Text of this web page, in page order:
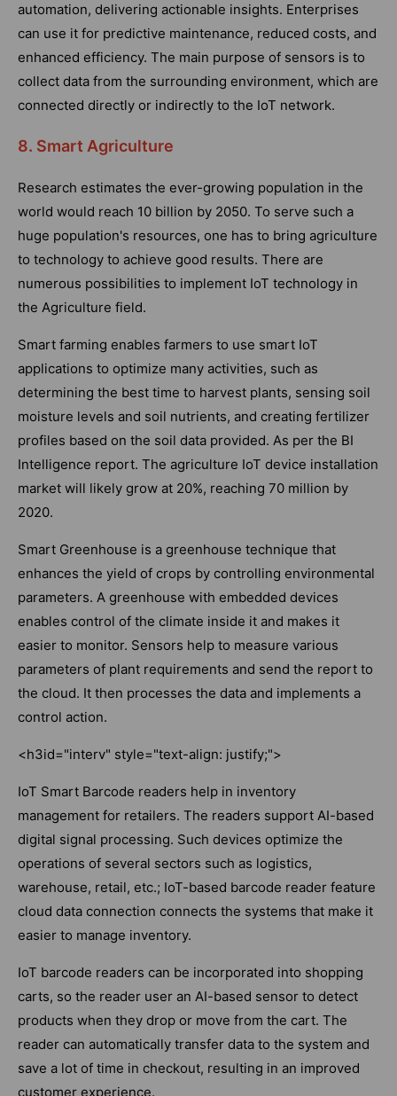
automation, delivering actionable insights. Enterprises
can use it for predictive maintenance, reduced costs, and
enhanced efficiency. The main purpose of sensors is to
collect data from the surrounding environment, which are
connected directly or indirectly to the IoT network.
8. Smart Agriculture
Research estimates the ever-growing population in the
world would reach 10 billion by 2050. To serve such a
huge population's resources, one has to bring agriculture
to technology to achieve good results. There are
numerous possibilities to implement IoT technology in
the Agriculture field.
Smart farming enables farmers to use smart IoT
applications to optimize many activities, such as
determining the best time to harvest plants, sensing soil
moisture levels and soil nutrients, and creating fertilizer
profiles based on the soil data provided. As per the BI
Intelligence report. The agriculture IoT device installation
market will likely grow at 20%, reaching 70 million by
2020.
Smart Greenhouse is a greenhouse technique that
enhances the yield of crops by controlling environmental
parameters. A greenhouse with embedded devices
enables control of the climate inside it and makes it
easier to monitor. Sensors help to measure various
parameters of plant requirements and send the report to
the cloud. It then processes the data and implements a
control action.
<h3id="interv" style="text-align: justify;">
IoT Smart Barcode readers help in inventory
management for retailers. The readers support AI-based
digital signal processing. Such devices optimize the
operations of several sectors such as logistics,
warehouse, retail, etc.; IoT-based barcode reader feature
cloud data connection connects the systems that make it
easier to manage inventory.
IoT barcode readers can be incorporated into shopping
carts, so the reader user an AI-based sensor to detect
products when they drop or move from the cart. The
reader can automatically transfer data to the system and
save a lot of time in checkout, resulting in an improved
customer experience.